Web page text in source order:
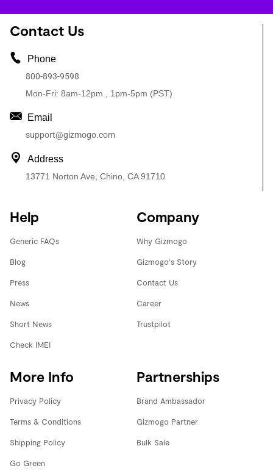
Contact Us
Phone
800-893-9598
Mon-Fri: 8am-12pm , 1pm-5pm (PST)
Email
support@gizmogo.com
Address
13771 Norton Ave, Chino, CA 91710
Help
Generic FAQs
Blog
Press
News
Short News
Check IMEI
Company
Why Gizmogo
Gizmogo's Story
Contact Us
Career
Trustpilot
More Info
Privacy Policy
Terms & Conditions
Shipping Policy
Go Green
Partnerships
Brand Ambassador
Gizmogo Partner
Bulk Sale